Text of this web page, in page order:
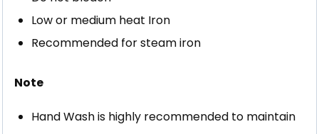
Low or medium heat Iron
Recommended for steam iron
Note
Hand Wash is highly recommended to maintain